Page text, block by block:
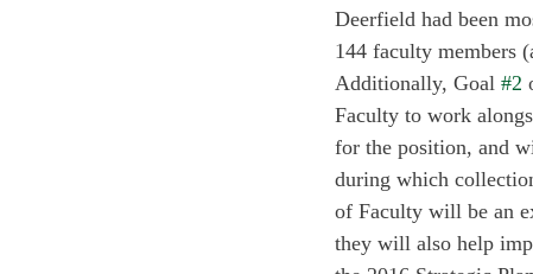
Deerfield had been
144 faculty members
Additionally, Goal #2
Faculty to work
for the position, and
during which
of Faculty will be an
they will also help